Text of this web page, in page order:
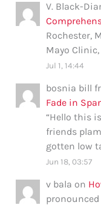
V. Black-
Rochester,
Mayo Clinic,
Jul 1, 14:44
bosnia bill
Fade in
“Hello this
friends
gotten low
Jun 18, 03:57
v bala on